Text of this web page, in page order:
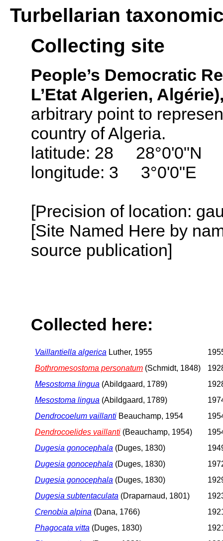
Turbellarian
Collecting site
People’s Democratic
L’Etat Algerien,
arbitrary point to
country of Algeria.
latitude: 28 28°0'0"N
longitude: 3 3°0'0"E
[Precision of location:
[Site Named Here by
source publication]
Collected here:
Vaillantiella algerica Luther, 1955
Bothromesostoma personatum (Schmidt, 1848)
Mesostoma lingua (Abildgaard, 1789)
Mesostoma lingua (Abildgaard, 1789)
Dendrocoelum vaillanti Beauchamp, 1954
Dendrocoelides vaillanti (Beauchamp, 1954)
Dugesia gonocephala (Duges, 1830)
Dugesia gonocephala (Duges, 1830)
Dugesia gonocephala (Duges, 1830)
Dugesia subtentaculata (Draparnaud, 1801)
Crenobia alpina (Dana, 1766)
Phagocata vitta (Duges, 1830)